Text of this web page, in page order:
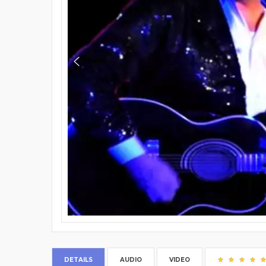
DETAILS AUDIO VIDEO